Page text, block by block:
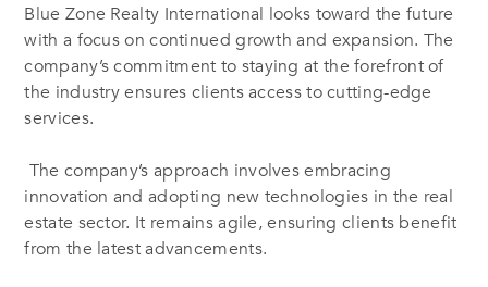
Blue Zone Realty International looks toward the future
with a focus on continued growth and expansion. The
company’s commitment to staying at the forefront of
the industry ensures clients access to cutting-edge
services.
The company’s approach involves embracing
innovation and adopting new technologies in the real
estate sector. It remains agile, ensuring clients benefit
from the latest advancements.